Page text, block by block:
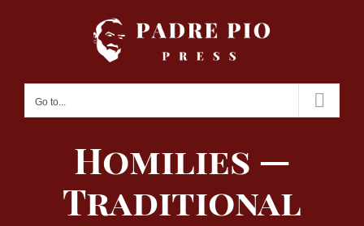
Go to...
Homilies —
Traditional